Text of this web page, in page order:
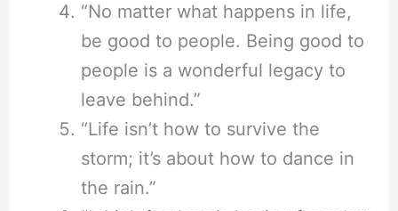
“No matter what happens in life,
be good to people. Being good to
people is a wonderful legacy to
leave behind.”
“Life isn’t how to survive the
storm; it’s about how to dance in
the rain.”